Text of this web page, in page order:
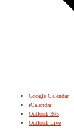
Google Calendar
iCalendar
Outlook 365
Outlook Live